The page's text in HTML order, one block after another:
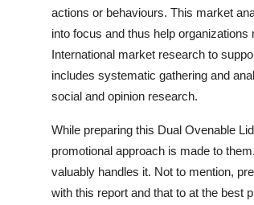
actions or behaviours. This market
into focus and thus help
International market research to
includes systematic gathering and
social and opinion research.
While preparing this Dual Ovenable
promotional approach is made to
valuably handles it. Not to mention,
with this report and that to at the best